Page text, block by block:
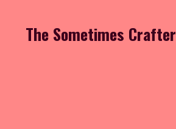
The Sometimes Crafter